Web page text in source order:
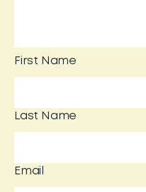
First Name
Last Name
Email